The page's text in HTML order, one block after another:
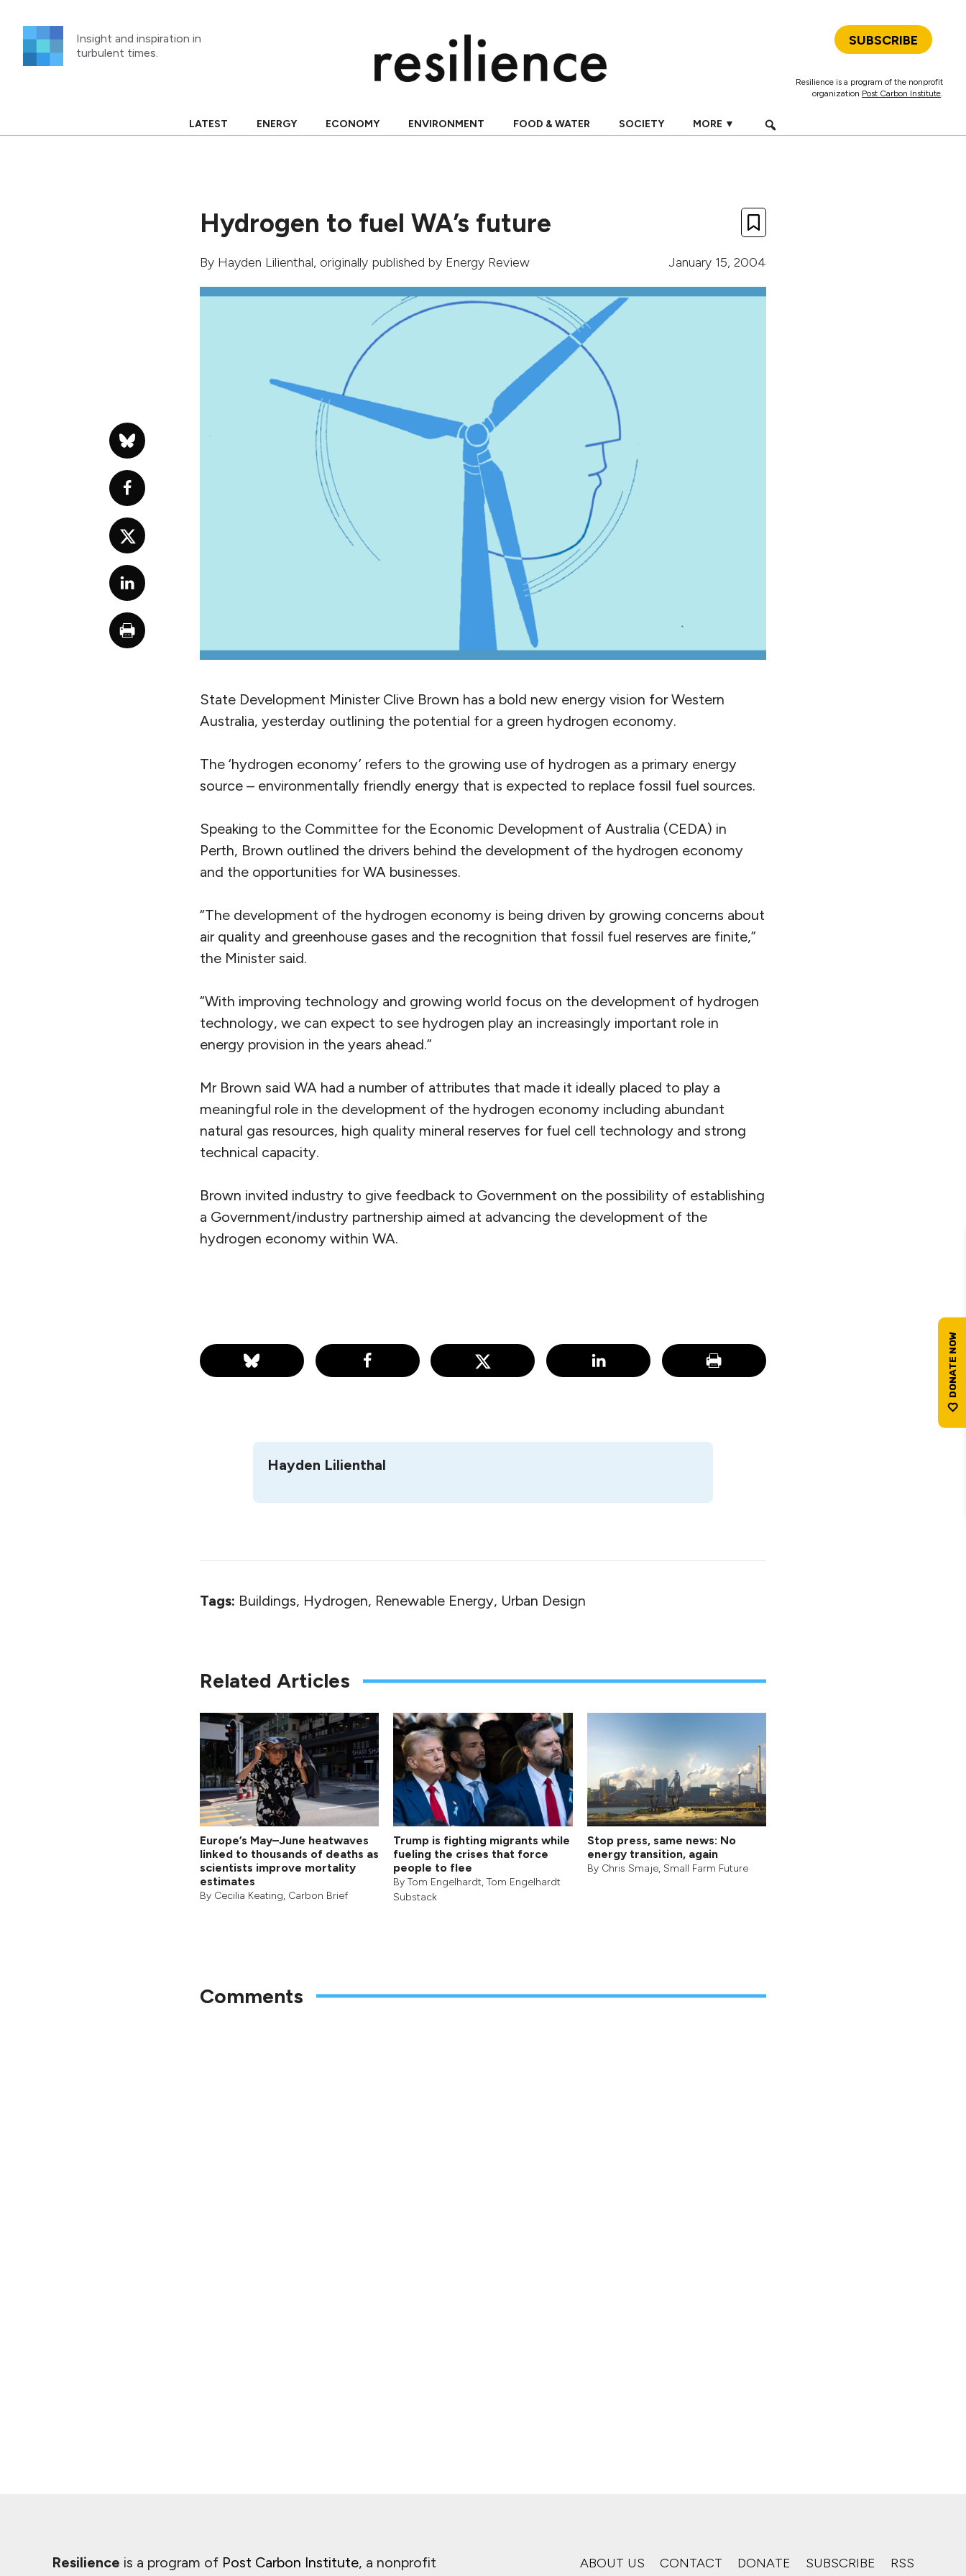
content
Insight and inspiration in
turbulent times.
SUBSCRIBE
Resilience is a program of the nonprofit
organization Post Carbon Institute.
LATEST ENERGY ECONOMY ENVIRONMENT FOOD & WATER SOCIETY MORE ▼
Hydrogen to fuel WA’s future
By Hayden Lilienthal, originally published by Energy Review January 15, 2004
State Development Minister Clive Brown has a bold new energy vision for Western
Australia, yesterday outlining the potential for a green hydrogen economy.
The ‘hydrogen economy’ refers to the growing use of hydrogen as a primary energy
source – environmentally friendly energy that is expected to replace fossil fuel sources.
Speaking to the Committee for the Economic Development of Australia (CEDA) in
Perth, Brown outlined the drivers behind the development of the hydrogen economy
and the opportunities for WA businesses.
“The development of the hydrogen economy is being driven by growing concerns about
air quality and greenhouse gases and the recognition that fossil fuel reserves are finite,”
the Minister said.
“With improving technology and growing world focus on the development of hydrogen
technology, we can expect to see hydrogen play an increasingly important role in
energy provision in the years ahead.”
Mr Brown said WA had a number of attributes that made it ideally placed to play a
meaningful role in the development of the hydrogen economy including abundant
natural gas resources, high quality mineral reserves for fuel cell technology and strong
technical capacity.
Brown invited industry to give feedback to Government on the possibility of establishing
a Government/industry partnership aimed at advancing the development of the
hydrogen economy within WA.
Hayden Lilienthal
Tags: Buildings, Hydrogen, Renewable Energy, Urban Design
Related Articles
Europe’s May–June heatwaves
linked to thousands of deaths as
scientists improve mortality
estimates
By Cecilia Keating, Carbon Brief
Trump is fighting migrants while
fueling the crises that force
people to flee
ByTom Engelhardt,Tom Engelhardt
Substack
Stop press, same news: No
energy transition, again
By Chris Smaje, Small Farm Future
Comments
Resilience is a program of Post Carbon Institute, a nonprofit
ABOUT US CONTACT DONATE SUBSCRIBE RSS